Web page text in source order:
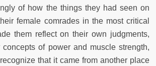
of how the things they had seen on
female comrades in the most critical
them reflect on their own judgments,
concepts of power and muscle strength,
that it came from another place